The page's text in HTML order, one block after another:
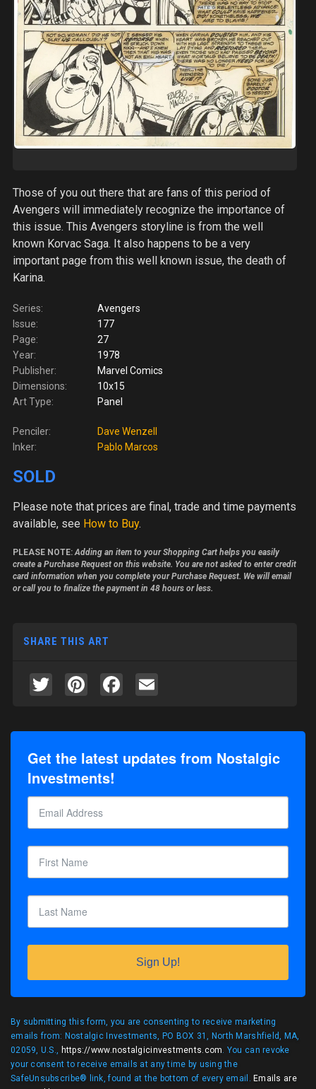
Those of you out there that are fans of this period of
Avengers will immediately recognize the importance of
this issue. This Avengers storyline is from the well
known Korvac Saga. It also happens to be a very
important page from this well known issue, the death of
Karina.
Series:
Avengers
Issue:
177
Page:
27
Year:
1978
Publisher:
Marvel Comics
Dimensions:
10x15
Art Type:
Panel
Penciler:
Dave Wenzell
Inker:
Pablo Marcos
SOLD
Please note that prices are final, trade and time payments
available, see How to Buy.
PLEASE NOTE:Adding an item to your Shopping Cart helps you easily
create a Purchase Request on this website. You are not asked to enter credit
card information when you complete your Purchase Request. We will email
or call you to finalize the payment in 48 hours or less.
SHARE THIS ART
TwitterPinterestFacebook
Get the latest updates from Nostalgic
Investments!
Sign Up!
By submitting this form, you are consenting to receive marketing
emails from: Nostalgic Investments, PO BOX 31, North Marshfield, MA,
02059, U.S., https://www.nostalgicinvestments.com. You can revoke
your consent to receive emails at any time by using the
SafeUnsubscribe® link, found at the bottom of every email. Emails are